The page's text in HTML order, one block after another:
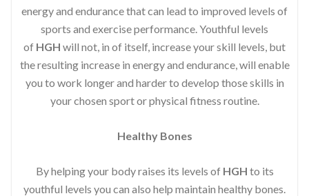
energy and endurance that can lead to improved levels of
sports and exercise performance. Youthful levels
of HGH will not, in of itself, increase your skill levels, but
the resulting increase in energy and endurance, will enable
you to work longer and harder to develop those skills in
your chosen sport or physical fitness routine.
Healthy Bones
By helping your body raises its levels of HGH to its
youthful levels you can also help maintain healthy bones.